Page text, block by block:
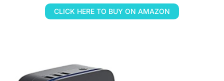
CLICK HERE TO BUY ON AMAZON